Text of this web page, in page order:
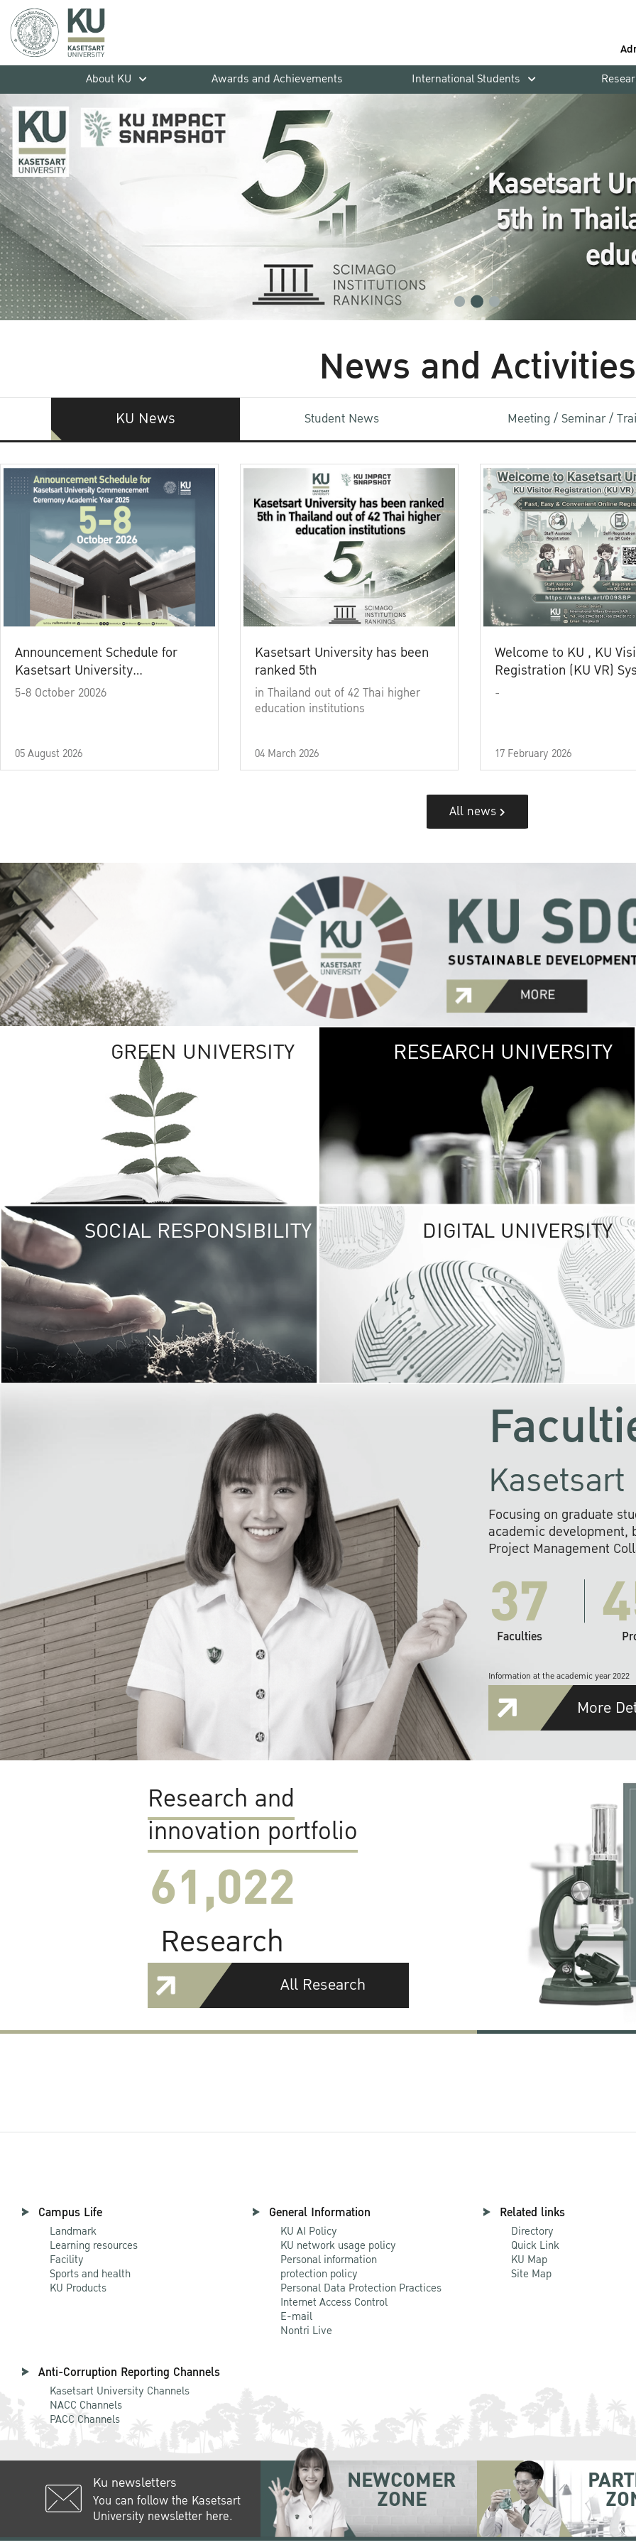
About KU
Awards and Achievements International Students
News and Activities
KU News Student News Meeting / Seminar /
Announcement Schedule for
Kasetsart University
Commencement Ceremony
5-8 October 20026
05 August 2026
Kasetsart University has been
ranked 5th
in Thailand out of 42 Thai higher
education institutions
04 March 2026
Welcome to KU , KU
Registration (KU VR)
-
17 February 2026
All news
GREEN UNIVERSITY GREEN
The Kasetsart
sprawls
out over 1,400
vibrant green
URBAN
URBAN FARM
RESEARCH UNIVERSITY
SOCIAL RESPONSIBILITY UNIVERSITY
RESPONSIBILITY
KU cooperates with
institutions to build
research networks that
sustainable
problems far into
DIGITAL UNIVERSITY
Focusing on graduate
academic development,
Project Management
37
Faculties
Information at the academic year 2022
More
Research and
innovation portfolio
61,022
Research
All Research
Campus Life
Landmark
Learning resources
Facility
Sports and health
KU Products
General Information
KU AI Policy
KU network usage policy
Personal information
protection policy
Personal Data Protection Practices
Internet Access Control
E-mail
Nontri Live
Related links
Directory
Quick Link
KU Map
Site Map
Anti-Corruption Reporting Channels
Kasetsart University Channels
NACC Channels
PACC Channels
Ku newsletters
You can follow the Kasetsart
University newsletter here.
NEWCOMER
ZONE